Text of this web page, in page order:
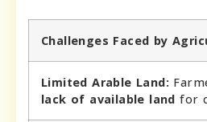
Challenges Faced by
Limited Arable Land:
lack of available land for